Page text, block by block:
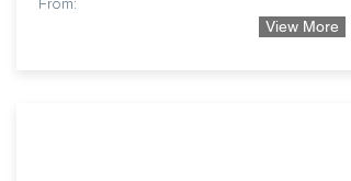
From:
View More